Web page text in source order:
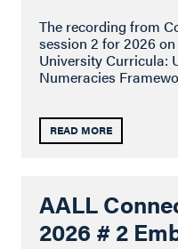
The recording from
session 2 for 2026
University Curricula:
Numeracies
READ MORE
AALL
2026 # 2